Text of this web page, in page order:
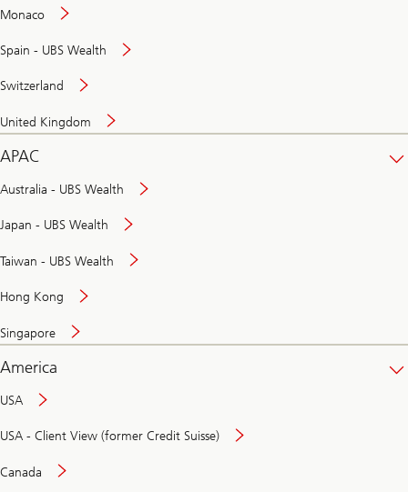
Monaco
Spain - UBS Wealth
Switzerland
United Kingdom
APAC
Australia - UBS Wealth
Japan - UBS Wealth
Taiwan - UBS Wealth
Hong Kong
Singapore
America
USA
USA - Client View (former Credit Suisse)
Canada